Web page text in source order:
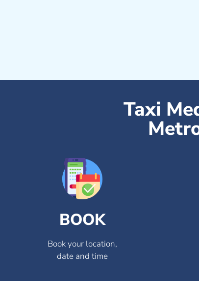
Taxi
BOOK
Book your location,
date and time